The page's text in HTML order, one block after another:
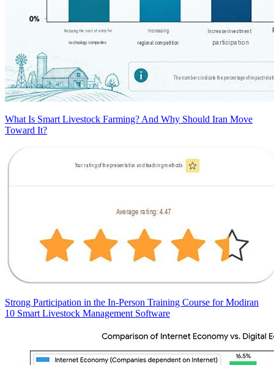
What Is Smart Livestock Farming? And Why Should Iran Move
Toward It?
Strong Participation in the In-Person Training Course for Modiran
10 Smart Livestock Management Software